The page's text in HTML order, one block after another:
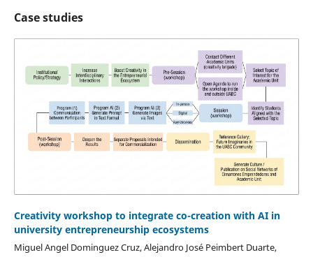
Case studies
Creativity workshop to integrate co-creation with AI in
university entrepreneurship ecosystems
Miguel Angel Dominguez Cruz, Alejandro José Peimbert Duarte,